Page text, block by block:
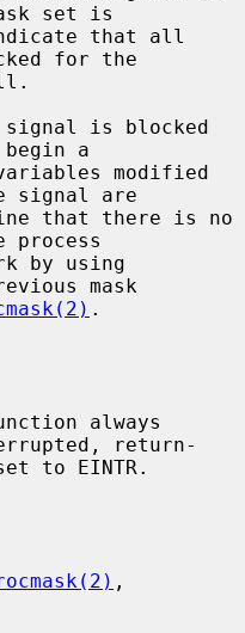
set is
for the
a
signal are
process
mask
.
always
return-
to EINTR.